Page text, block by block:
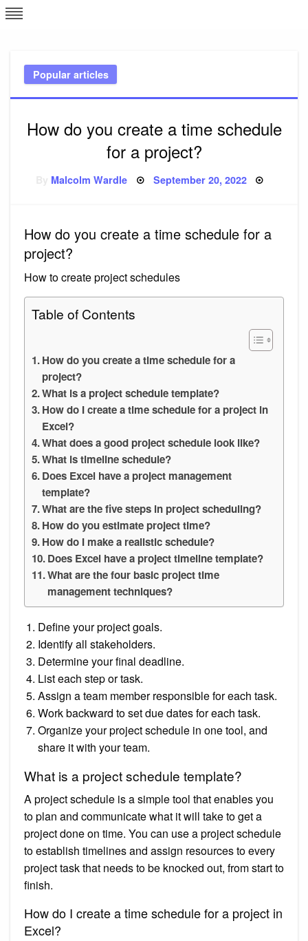
Skip
to
Popular articles
How do you create a time schedule
for a project?
Malcolm Wardle Posted
September 20, 2022
How do you create a time schedule for a
project?
How to create project schedules
Table of Contents
How do you create a time schedule for a
project?
What is a project schedule template?
How do I create a time schedule for a project in
Excel?
What does a good project schedule look like?
What is timeline schedule?
Does Excel have a project management
template?
What are the five steps in project scheduling?
How do you estimate project time?
How do I make a realistic schedule?
Does Excel have a project timeline template?
What are the four basic project time
management techniques?
Define your project goals.
Identify all stakeholders.
Determine your final deadline.
List each step or task.
Assign a team member responsible for each task.
Work backward to set due dates for each task.
Organize your project schedule in one tool, and
share it with your team.
What is a project schedule template?
A project schedule is a simple tool that enables you
to plan and communicate what it will take to get a
project done on time. You can use a project schedule
to establish timelines and assign resources to every
project task that needs to be knocked out, from start to
finish.
How do I create a time schedule for a project in
Excel?